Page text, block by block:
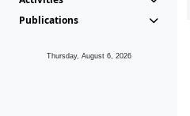
Publications
Thursday, August 6, 2026